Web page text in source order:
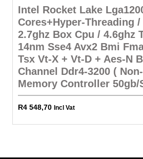
Intel Rocket Lake
Cores+Hyper-Threading
2.7ghz Box Cpu / 4.6ghz
14nm Sse4 Avx2 Bmi
Tsx Vt-X + Vt-D + Aes-N
Channel Ddr4-3200 (
Memory Controller 50gb/
R4 548,70 Incl Vat